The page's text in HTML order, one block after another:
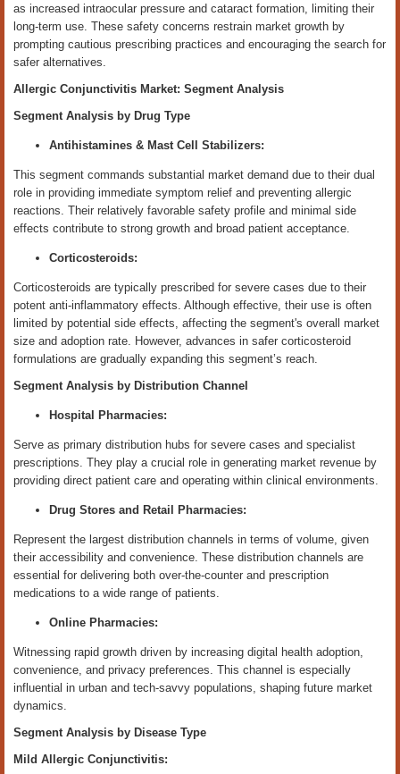
as increased intraocular pressure and cataract formation, limiting their
long-term use. These safety concerns restrain market growth by
prompting cautious prescribing practices and encouraging the search for
safer alternatives.
Allergic Conjunctivitis Market: Segment Analysis
Segment Analysis by Drug Type
Antihistamines & Mast Cell Stabilizers:
This segment commands substantial market demand due to their dual
role in providing immediate symptom relief and preventing allergic
reactions. Their relatively favorable safety profile and minimal side
effects contribute to strong growth and broad patient acceptance.
Corticosteroids:
Corticosteroids are typically prescribed for severe cases due to their
potent anti-inflammatory effects. Although effective, their use is often
limited by potential side effects, affecting the segment's overall market
size and adoption rate. However, advances in safer corticosteroid
formulations are gradually expanding this segment’s reach.
Segment Analysis by Distribution Channel
Hospital Pharmacies:
Serve as primary distribution hubs for severe cases and specialist
prescriptions. They play a crucial role in generating market revenue by
providing direct patient care and operating within clinical environments.
Drug Stores and Retail Pharmacies:
Represent the largest distribution channels in terms of volume, given
their accessibility and convenience. These distribution channels are
essential for delivering both over-the-counter and prescription
medications to a wide range of patients.
Online Pharmacies:
Witnessing rapid growth driven by increasing digital health adoption,
convenience, and privacy preferences. This channel is especially
influential in urban and tech-savvy populations, shaping future market
dynamics.
Segment Analysis by Disease Type
Mild Allergic Conjunctivitis: